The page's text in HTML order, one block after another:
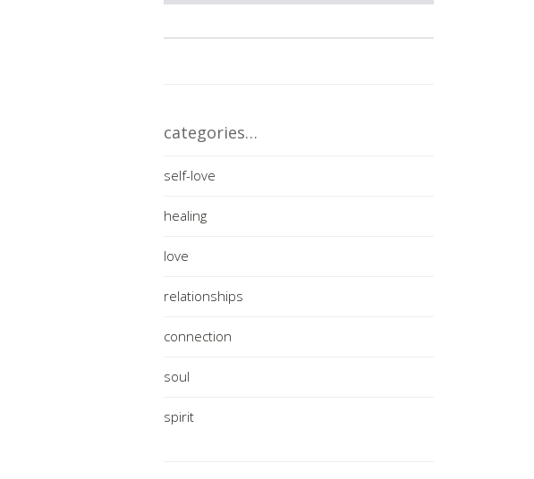
categories…
self-love
healing
love
relationships
connection
soul
spirit